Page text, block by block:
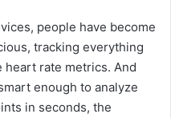
people have become
tracking everything
rate metrics. And
enough to analyze
in seconds, the